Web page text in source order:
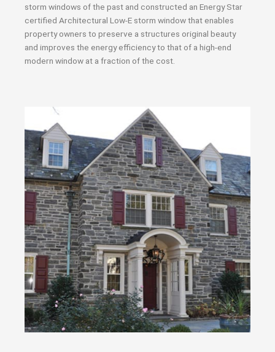
storm windows of the past and constructed an Energy Star
certified Architectural Low-E storm window that enables
property owners to preserve a structures original beauty
and improves the energy efficiency to that of a high-end
modern window at a fraction of the cost.